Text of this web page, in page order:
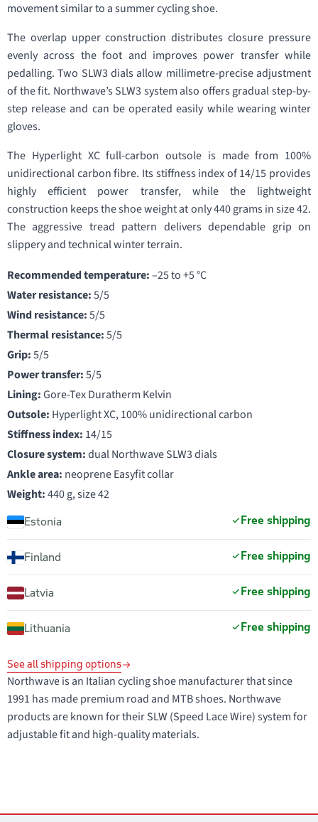
movement similar to a summer cycling shoe.
The overlap upper construction distributes closure pressure
evenly across the foot and improves power transfer while
pedalling. Two SLW3 dials allow millimetre-precise adjustment
of the fit. Northwave’s SLW3 system also offers gradual step-by-
step release and can be operated easily while wearing winter
gloves.
The Hyperlight XC full-carbon outsole is made from 100%
unidirectional carbon fibre. Its stiffness index of 14/15 provides
highly efficient power transfer, while the lightweight
construction keeps the shoe weight at only 440 grams in size 42.
The aggressive tread pattern delivers dependable grip on
slippery and technical winter terrain.
Recommended temperature:–25 to +5 °C
Water resistance:5/5
Wind resistance:5/5
Thermal resistance:5/5
Grip:5/5
Power transfer:5/5
Lining:Gore-Tex Duratherm Kelvin
Outsole: Hyperlight XC, 100% unidirectional carbon
Stiffness index: 14/15
Closure system:dual Northwave SLW3 dials
Ankle area: neoprene Easyfit collar
Weight:440 g, size 42
Estonia Free shipping
Finland Free shipping
Latvia Free shipping
Lithuania Free shipping
See all shipping options
Northwave is an Italian cycling shoe manufacturer that since
1991 has made premium road and MTB shoes. Northwave
products are known for their SLW (Speed Lace Wire) system for
adjustable fit and high-quality materials.